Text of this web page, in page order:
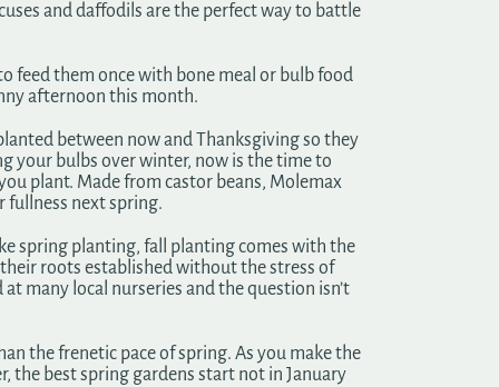
and daffodils are the perfect way to battle
feed them once with bone meal or bulb food
afternoon this month.
between now and Thanksgiving so they
your bulbs over winter, now is the time to
plant. Made from castor beans, Molemax
fullness next spring.
spring planting, fall planting comes with the
roots established without the stress of
many local nurseries and the question isn’t
the frenetic pace of spring. As you make the
the best spring gardens start not in January